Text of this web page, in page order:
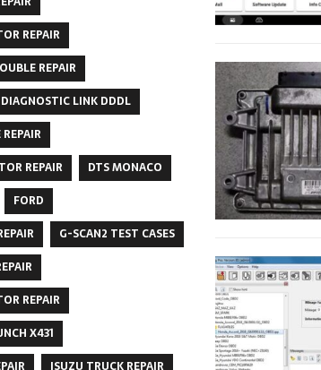
REPAIR
REPAIR
LINK DDDL
REPAIR
DTS MONACO
FORD
G-SCAN2 TEST CASES
REPAIR
X431
ISUZU TRUCK REPAIR